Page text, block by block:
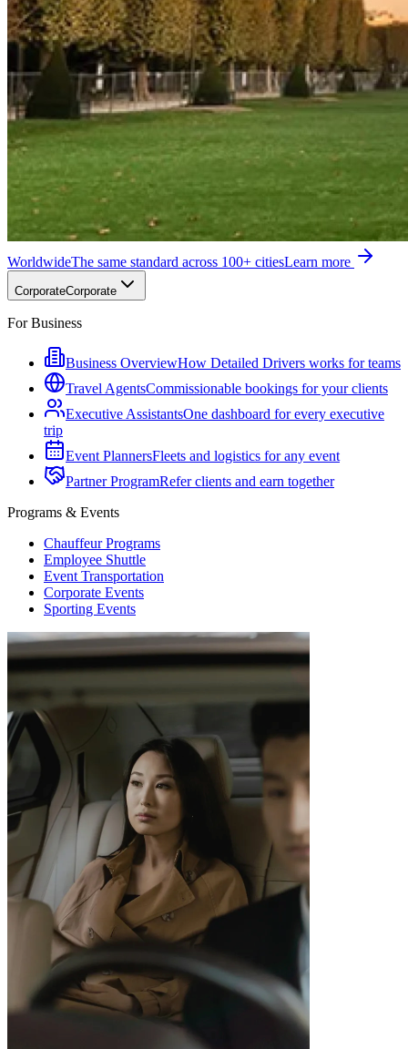
WorldwideThe same standard across 100+ citiesLearn more
CorporateCorporate
For Business
Business OverviewHow Detailed Drivers works for teams
Travel AgentsCommissionable bookings for your clients
Executive AssistantsOne dashboard for every executive
trip
Event PlannersFleets and logistics for any event
Partner ProgramRefer clients and earn together
Programs & Events
Chauffeur Programs
Employee Shuttle
Event Transportation
Corporate Events
Sporting Events